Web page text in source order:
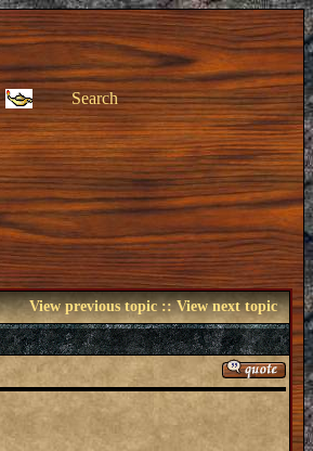
Search
View previous topic::View next topic